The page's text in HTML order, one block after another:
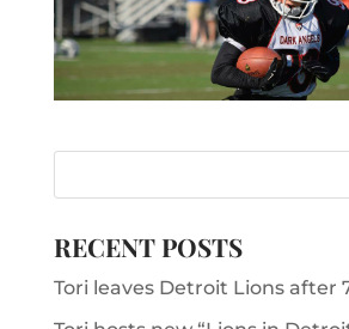
RECENT POSTS
Tori leaves Detroit Lions after